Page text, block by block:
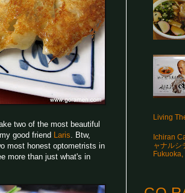
two of the most beautiful
good friend
Laris . Btw,
most honest optometrists in
more than just what's in
Living
Ichiran
ャナルシ